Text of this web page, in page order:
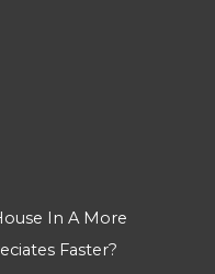
In A More
Faster?